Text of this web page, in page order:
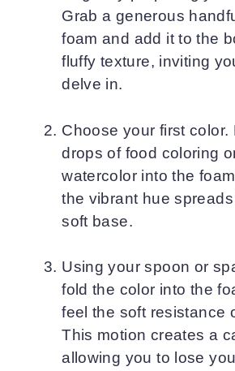
Grab a generous
foam and add it to the
fluffy texture, inviting
delve in.
Choose your first color.
drops of food coloring
watercolor into the
the vibrant hue
soft base.
Using your spoon or
fold the color into the
feel the soft resistance
This motion creates a
allowing you to lose